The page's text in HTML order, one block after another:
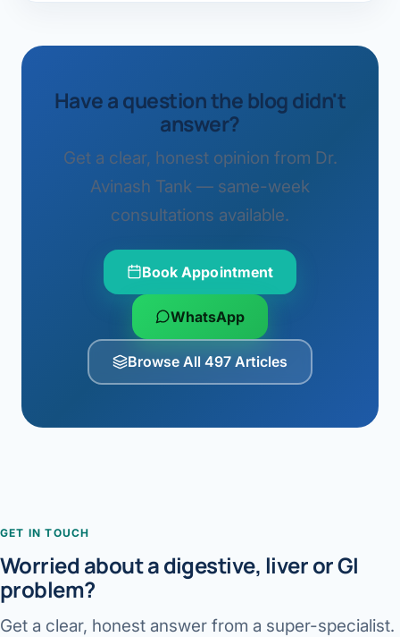
Have a question the blog didn't
answer?
Get a clear, honest opinion from Dr.
Avinash Tank — same-week
consultations available.
Book Appointment
WhatsApp
Browse All 497 Articles
GET IN TOUCH
Worried about a digestive, liver or GI
problem?
Get a clear, honest answer from a super-specialist.